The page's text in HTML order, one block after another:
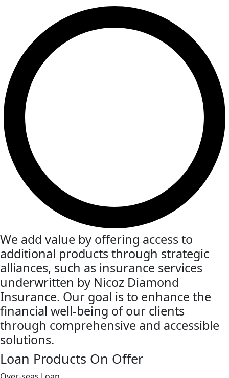
We add value by offering access to
additional products through strategic
alliances, such as insurance services
underwritten by Nicoz Diamond
Insurance. Our goal is to enhance the
financial well-being of our clients
through comprehensive and accessible
solutions.
Loan Products On Offer